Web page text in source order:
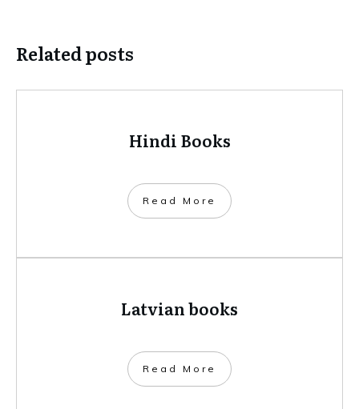
Related posts
Hindi Books
​Read More
Latvian books
​Read More